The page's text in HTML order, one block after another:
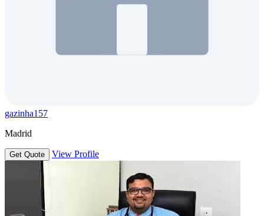
gazinha157
Madrid
Get Quote View Profile